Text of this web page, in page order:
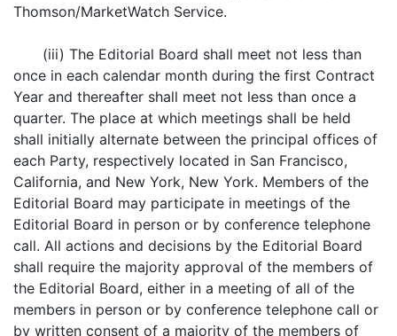
Thomson/MarketWatch Service.
(iii) The Editorial Board shall meet not less than
once in each calendar month during the first Contract
Year and thereafter shall meet not less than once a
quarter. The place at which meetings shall be held
shall initially alternate between the principal offices of
each Party, respectively located in San Francisco,
California, and New York, New York. Members of the
Editorial Board may participate in meetings of the
Editorial Board in person or by conference telephone
call. All actions and decisions by the Editorial Board
shall require the majority approval of the members of
the Editorial Board, either in a meeting of all of the
members in person or by conference telephone call or
by written consent of a majority of the members of